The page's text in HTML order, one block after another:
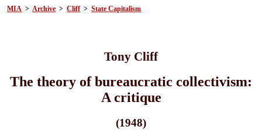
MIA >Archive >Cliff>State Capitalism
Tony Cliff
The theory of bureaucratic collectivism:
A critique
(1948)